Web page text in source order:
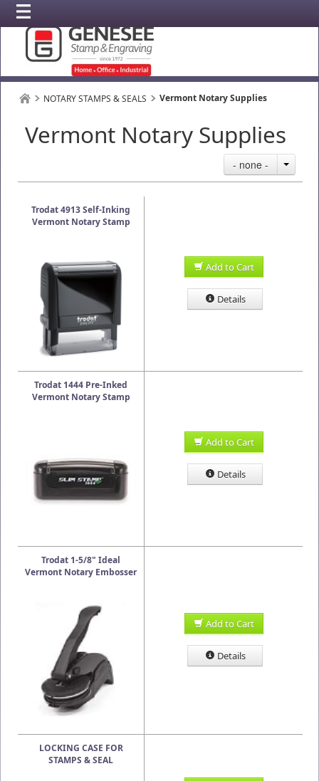
NOTARY STAMPS & SEALS Vermont Notary Supplies
Vermont Notary Supplies
- none -
Trodat 4913 Self-Inking
Vermont Notary Stamp
Add to Cart
Details
Trodat 1444 Pre-Inked
Vermont Notary Stamp
Add to Cart
Details
Trodat 1-5/8" Ideal
Vermont Notary Embosser
Add to Cart
Details
LOCKING CASE FOR
STAMPS & SEAL